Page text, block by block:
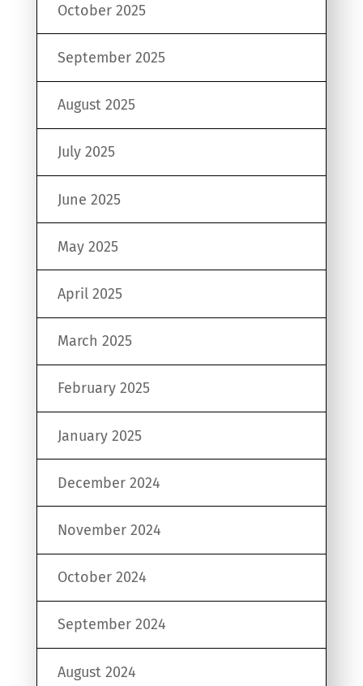
October 2025
September 2025
August 2025
July 2025
June 2025
May 2025
April 2025
March 2025
February 2025
January 2025
December 2024
November 2024
October 2024
September 2024
August 2024